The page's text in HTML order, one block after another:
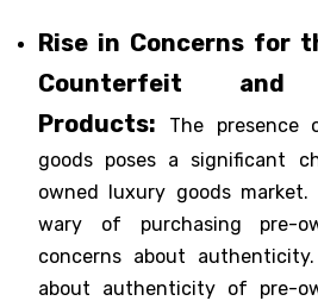
Rise in Concerns for
Counterfeit and
Products:
The
goods poses a significant
owned luxury goods
wary of purchasing pre-
concerns about
about authenticity of pre-